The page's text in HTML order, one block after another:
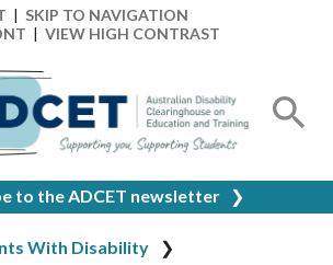
| SKIP TO NAVIGATION
| VIEW HIGH CONTRAST
to the ADCET newsletter ❯
With Disability